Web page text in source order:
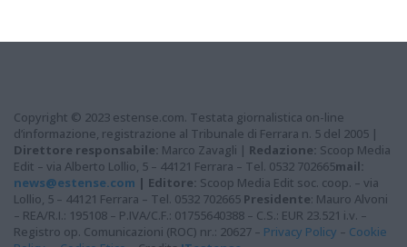
Copyright © 2023 estense.com. Testata giornalistica on-line
d’informazione, registrazione al Tribunale di Ferrara n. 5 del 2005 |
Direttore responsabile: Marco Zavagli | Redazione: Scoop Media
Edit – via Alberto Lollio, 5 – 44121 Ferrara – Tel. 0532 702665mail:
news@estense.com | Editore: Scoop Media Edit soc. coop. – via
Lollio, 5 – 44121 Ferrara – Tel. 0532 702665 Presidente: Mauro Alvoni
– REA/R.I.: 195108 – P.IVA/C.F.: 01755640388 – C.S.: EUR 23.521 i.v. –
Registro op. Comunicazioni (ROC) nr.: 20627 – Privacy Policy – Cookie